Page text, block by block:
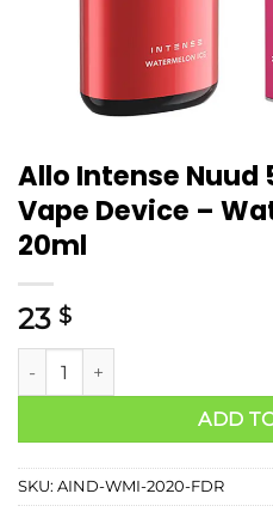
Allo Intense Nuud
Vape Device –
20ml
23 $
ADD
SKU: AIND-WMI-2020-FDR